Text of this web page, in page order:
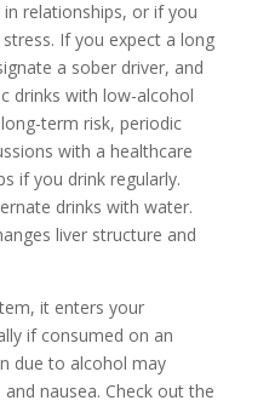
relationships, or if you
If you expect a long
a sober driver, and
drinks with low-alcohol
term risk, periodic
with a healthcare
if you drink regularly.
drinks with water.
liver structure and
it enters your
if consumed on an
due to alcohol may
nausea. Check out the